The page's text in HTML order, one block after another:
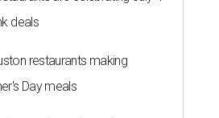
deals
restaurants making
Day meals